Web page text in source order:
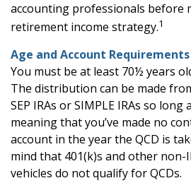
accounting professionals before
retirement income strategy.1
Age and Account Requirements
You must be at least 70½ years
The distribution can be made
SEP IRAs or SIMPLE IRAs so
meaning that you’ve made no
account in the year the QCD is
mind that 401(k)s and other non-
vehicles do not qualify for QCDs.